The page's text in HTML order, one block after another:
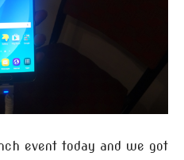
event today and we got